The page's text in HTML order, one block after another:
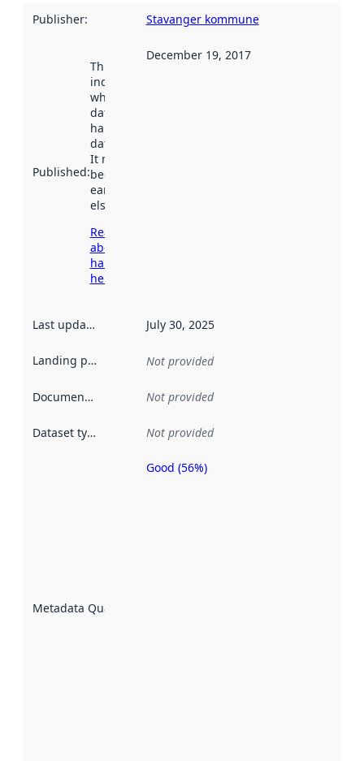
Publisher: Stavanger kommune
Published:
This date
indicates
when the
dataset was
harvested by
data.norge.no.
It may have
been available
earlier
elsewhere.
Read more
about
harvesting
here
December 19, 2017
Last updated July 30, 2025
Landing page Not provided
Documentation Not provided
Dataset type Not provided
Metadata Quality
Metadata
Good (56%)